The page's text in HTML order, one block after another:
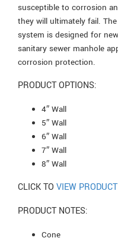
susceptible to corrosion
they will ultimately fail.
system is designed for
sanitary sewer manhole
corrosion protection.
PRODUCT OPTIONS:
4″ Wall
5″ Wall
6″ Wall
7″ Wall
8″ Wall
CLICK TO VIEW
PRODUCT NOTES:
Cone